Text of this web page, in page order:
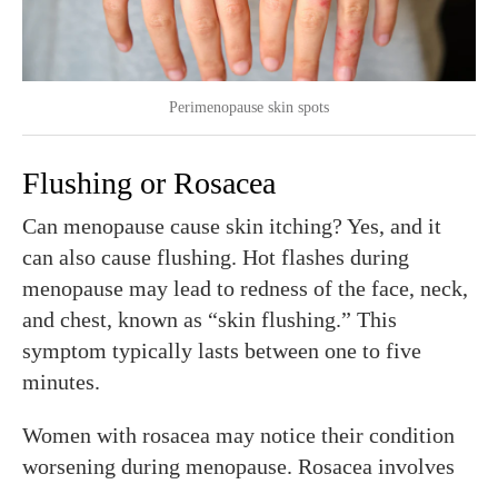
Perimenopause skin spots
Flushing or Rosacea
Can menopause cause skin itching? Yes, and it
can also cause flushing. Hot flashes during
menopause may lead to redness of the face, neck,
and chest, known as “skin flushing.” This
symptom typically lasts between one to five
minutes.
Women with rosacea may notice their condition
worsening during menopause. Rosacea involves